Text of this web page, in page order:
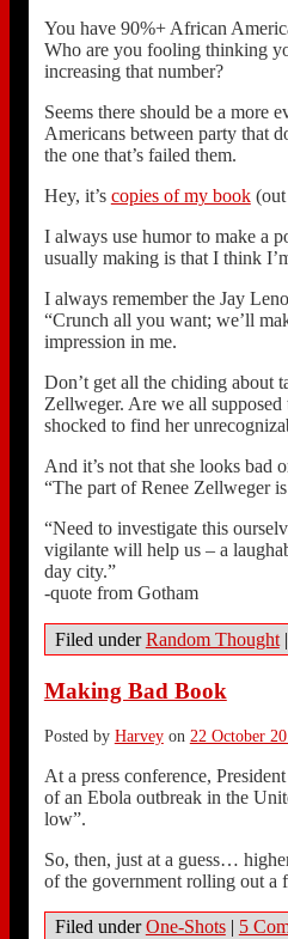
You have 90%+ African
Who are you fooling thinking
increasing that number?
Seems there should be a more
Americans between party that
the one that’s failed them.
Hey, it’s copies of my book(out
I always use humor to make a
usually making is that I think
I always remember the Jay
“Crunch all you want; we’ll
impression in me.
Don’t get all the chiding about
Zellweger. Are we all supposed
shocked to find her
And it’s not that she looks bad
“The part of Renee Zellweger
“Need to investigate this
vigilante will help us – a
day city.”
-quote from Gotham
Filed underRandom Thought |
Making Bad Book
Posted by Harveyon 22 October
At a press conference,
of an Ebola outbreak in the
low”.
So, then, just at a guess…
of the government rolling out a
Filed underOne-Shots
5